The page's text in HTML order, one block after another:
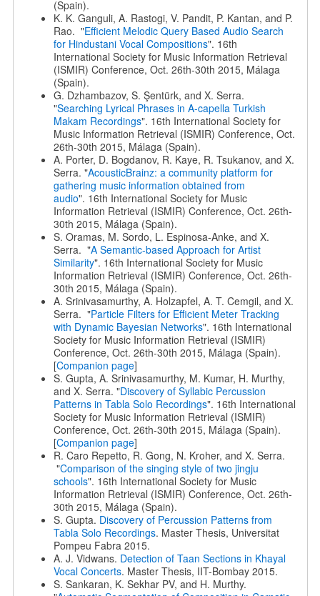
(Spain).
K. K. Ganguli, A. Rastogi, V. Pandit, P. Kantan, and P.
Rao. "Efficient Melodic Query Based Audio Search
for Hindustani Vocal Compositions". 16th
International Society for Music Information Retrieval
(ISMIR) Conference, Oct. 26th-30th 2015, Málaga
(Spain).
G. Dzhambazov, S. Şentürk, and X. Serra.
"Searching Lyrical Phrases in A-capella Turkish
Makam Recordings". 16th International Society for
Music Information Retrieval (ISMIR) Conference, Oct.
26th-30th 2015, Málaga (Spain).
A. Porter, D. Bogdanov, R. Kaye, R. Tsukanov, and X.
Serra. "AcousticBrainz: a community platform for
gathering music information obtained from
audio". 16th International Society for Music
Information Retrieval (ISMIR) Conference, Oct. 26th-
30th 2015, Málaga (Spain).
S. Oramas, M. Sordo, L. Espinosa-Anke, and X.
Serra. "A Semantic-based Approach for Artist
Similarity". 16th International Society for Music
Information Retrieval (ISMIR) Conference, Oct. 26th-
30th 2015, Málaga (Spain).
A. Srinivasamurthy, A. Holzapfel, A. T. Cemgil, and X.
Serra. "Particle Filters for Efficient Meter Tracking
with Dynamic Bayesian Networks". 16th International
Society for Music Information Retrieval (ISMIR)
Conference, Oct. 26th-30th 2015, Málaga (Spain).
[Companion page]
S. Gupta, A. Srinivasamurthy, M. Kumar, H. Murthy,
and X. Serra. "Discovery of Syllabic Percussion
Patterns in Tabla Solo Recordings". 16th International
Society for Music Information Retrieval (ISMIR)
Conference, Oct. 26th-30th 2015, Málaga (Spain).
[Companion page]
R. Caro Repetto, R. Gong, N. Kroher, and X. Serra.
"Comparison of the singing style of two jingju
schools". 16th International Society for Music
Information Retrieval (ISMIR) Conference, Oct. 26th-
30th 2015, Málaga (Spain).
S. Gupta. Discovery of Percussion Patterns from
Tabla Solo Recordings. Master Thesis, Universitat
Pompeu Fabra 2015.
A. J. Vidwans. Detection of Taan Sections in Khayal
Vocal Concerts. Master Thesis, IIT-Bombay 2015.
S. Sankaran, K. Sekhar PV, and H. Murthy.